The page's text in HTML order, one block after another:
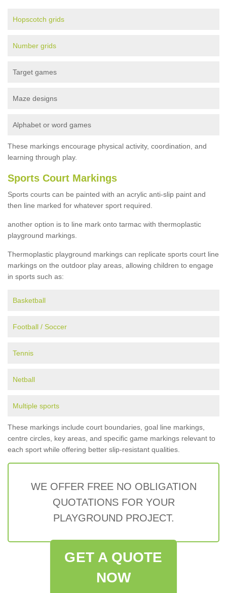
Hopscotch grids
Number grids
Target games
Maze designs
Alphabet or word games
These markings encourage physical activity, coordination, and
learning through play.
Sports Court Markings
Sports courts can be painted with an acrylic anti-slip paint and
then line marked for whatever sport required.
another option is to line mark onto tarmac with thermoplastic
playground markings.
Thermoplastic playground markings can replicate sports court line
markings on the outdoor play areas, allowing children to engage
in sports such as:
Basketball
Football / Soccer
Tennis
Netball
Multiple sports
These markings include court boundaries, goal line markings,
centre circles, key areas, and specific game markings relevant to
each sport while offering better slip-resistant qualities.
WE OFFER FREE NO OBLIGATION
QUOTATIONS FOR YOUR
PLAYGROUND PROJECT.
GET A QUOTE
NOW